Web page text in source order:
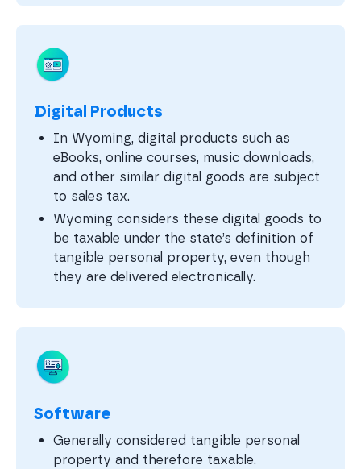
Digital Products
In Wyoming, digital products such as
eBooks, online courses, music downloads,
and other similar digital goods are subject
to sales tax.
Wyoming considers these digital goods to
be taxable under the state’s definition of
tangible personal property, even though
they are delivered electronically.
Software
Generally considered tangible personal
property and therefore taxable.